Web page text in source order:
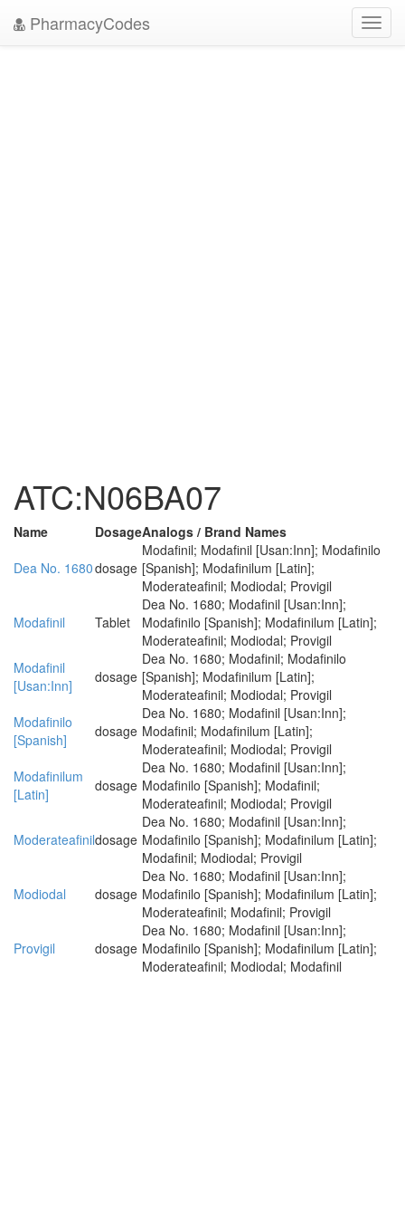
PharmacyCodes
ATC:N06BA07
Name DosageAnalogs / Brand Names
Dea No. 1680dosage
Modafinil; Modafinil [Usan:Inn]; Modafinilo
[Spanish]; Modafinilum [Latin];
Moderateafinil; Modiodal; Provigil
Modafinil
Tablet
Dea No. 1680; Modafinil [Usan:Inn];
Modafinilo [Spanish]; Modafinilum [Latin];
Moderateafinil; Modiodal; Provigil
Modafinil
[Usan:Inn]
dosage
Dea No. 1680; Modafinil; Modafinilo
[Spanish]; Modafinilum [Latin];
Moderateafinil; Modiodal; Provigil
Modafinilo
[Spanish]
dosage
Dea No. 1680; Modafinil [Usan:Inn];
Modafinil; Modafinilum [Latin];
Moderateafinil; Modiodal; Provigil
Modafinilum
[Latin]
dosage
Dea No. 1680; Modafinil [Usan:Inn];
Modafinilo [Spanish]; Modafinil;
Moderateafinil; Modiodal; Provigil
Moderateafinildosage
Dea No. 1680; Modafinil [Usan:Inn];
Modafinilo [Spanish]; Modafinilum [Latin];
Modafinil; Modiodal; Provigil
Modiodal
dosage
Dea No. 1680; Modafinil [Usan:Inn];
Modafinilo [Spanish]; Modafinilum [Latin];
Moderateafinil; Modafinil; Provigil
Provigil
dosage
Dea No. 1680; Modafinil [Usan:Inn];
Modafinilo [Spanish]; Modafinilum [Latin];
Moderateafinil; Modiodal; Modafinil